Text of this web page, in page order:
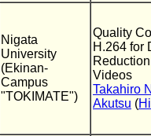
Nigata
University
(Ekinan-
Campus
"TOKIMATE")
Quality
H.264 for
Videos
Takahiro
Akutsu (